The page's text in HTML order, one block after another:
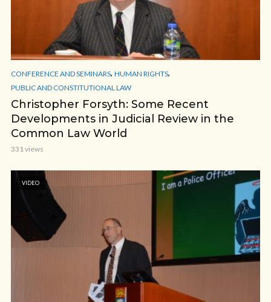
CONFERENCE AND SEMINARS, HUMAN RIGHTS,
PUBLIC AND CONSTITUTIONAL LAW
Christopher Forsyth: Some Recent
Developments in Judicial Review in the
Common Law World
331 views
VIDEO